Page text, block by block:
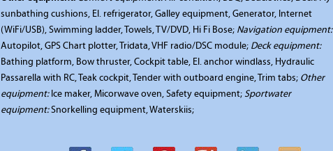
sunbathing cushions, El. refrigerator, Galley equipment, Generator, Internet
(WiFi/USB), Swimming ladder, Towels, TV/DVD, Hi Fi Bose; Navigation equipment:
Autopilot, GPS Chart plotter, Tridata, VHF radio/DSC module; Deck equipment:
Bathing platform, Bow thruster, Cockpit table, El. anchor windlass, Hydraulic
Passarella with RC, Teak cockpit, Tender with outboard engine, Trim tabs; Other
equipment:Ice maker, Micorwave oven, Safety equipment;Sportwater
equipment:Snorkelling equipment, Waterskiis;